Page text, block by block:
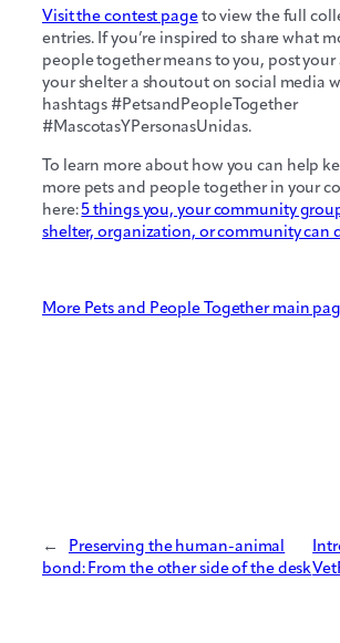
Visit the contest pageto view the full
entries. If you’re inspired to share what
people together means to you, post your
your shelter a shoutout on social media
hashtags #PetsandPeopleTogether
#MascotasYPersonasUnidas.
To learn more about how you can help
more pets and people together in your
here:5 things you, your community
shelter, organization, or community can
More Pets and People Together main
←
Preserving the human-animal
bond: From the other side of the desk